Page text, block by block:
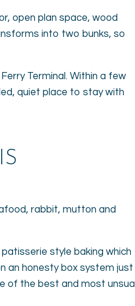
open plan space, wood
into two bunks, so
Terminal. Within a few
quiet place to stay with
rabbit, mutton and
style baking which
an honesty box system just
of the best and most unsual